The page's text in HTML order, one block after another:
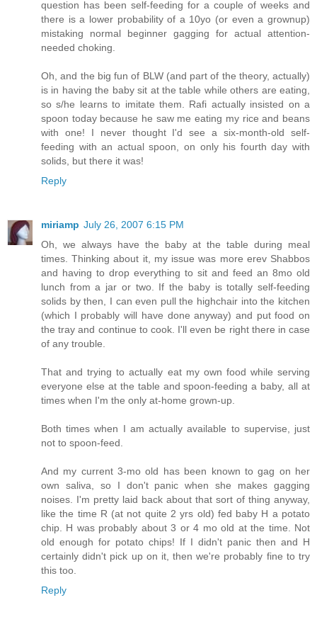
question has been self-feeding for a couple of weeks and
there is a lower probability of a 10yo (or even a grownup)
mistaking normal beginner gagging for actual attention-
needed choking.
Oh, and the big fun of BLW (and part of the theory, actually)
is in having the baby sit at the table while others are eating,
so s/he learns to imitate them. Rafi actually insisted on a
spoon today because he saw me eating my rice and beans
with one! I never thought I'd see a six-month-old self-
feeding with an actual spoon, on only his fourth day with
solids, but there it was!
Reply
miriamp July 26, 2007 6:15 PM
Oh, we always have the baby at the table during meal
times. Thinking about it, my issue was more erev Shabbos
and having to drop everything to sit and feed an 8mo old
lunch from a jar or two. If the baby is totally self-feeding
solids by then, I can even pull the highchair into the kitchen
(which I probably will have done anyway) and put food on
the tray and continue to cook. I'll even be right there in case
of any trouble.
That and trying to actually eat my own food while serving
everyone else at the table and spoon-feeding a baby, all at
times when I'm the only at-home grown-up.
Both times when I am actually available to supervise, just
not to spoon-feed.
And my current 3-mo old has been known to gag on her
own saliva, so I don't panic when she makes gagging
noises. I'm pretty laid back about that sort of thing anyway,
like the time R (at not quite 2 yrs old) fed baby H a potato
chip. H was probably about 3 or 4 mo old at the time. Not
old enough for potato chips! If I didn't panic then and H
certainly didn't pick up on it, then we're probably fine to try
this too.
Reply